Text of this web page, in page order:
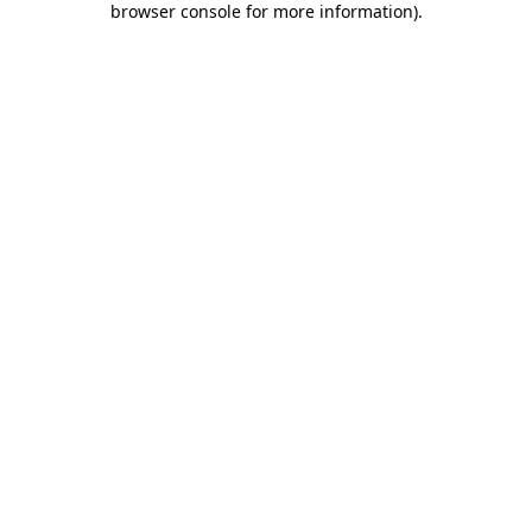
browser console for more information).